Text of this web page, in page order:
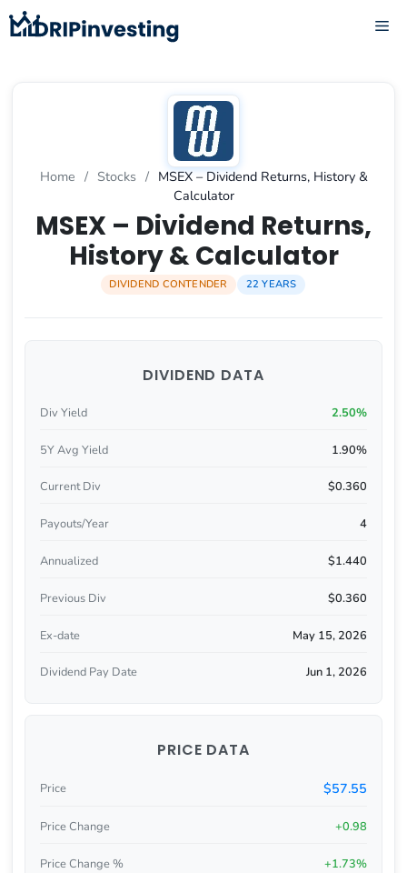
Skip
to
Home / Stocks / MSEX – Dividend Returns, History &
Calculator
MSEX – Dividend Returns,
History & Calculator
DIVIDEND CONTENDER 22 YEARS
DIVIDEND DATA
Div Yield 2.50%
5Y Avg Yield 1.90%
Current Div $0.360
Payouts/Year 4
Annualized $1.440
Previous Div $0.360
Ex-date May 15, 2026
Dividend Pay Date Jun 1, 2026
PRICE DATA
Price $57.55
Price Change +0.98
Price Change % +1.73%